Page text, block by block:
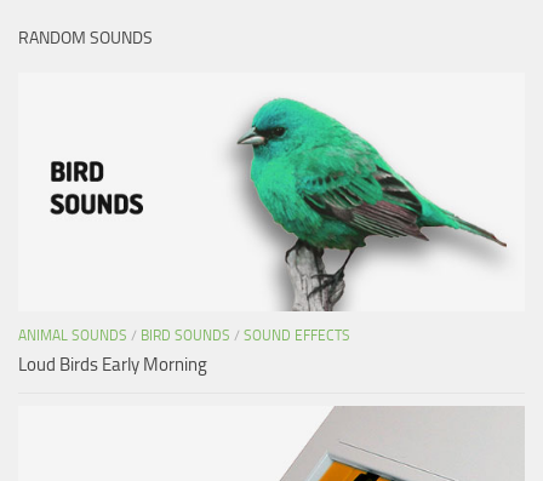
RANDOM SOUNDS
ANIMAL SOUNDS / BIRD SOUNDS / SOUND EFFECTS
Loud Birds Early Morning